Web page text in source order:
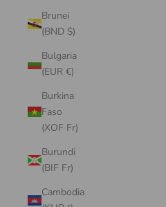
Brunei
(BND $)
Bulgaria
(EUR €)
Burkina
Faso
(XOF Fr)
Burundi
(BIF Fr)
Cambodia